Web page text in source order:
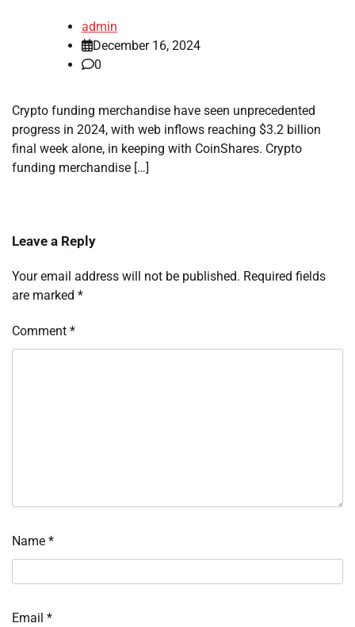
admin
December 16, 2024
0
Crypto funding merchandise have seen unprecedented
progress in 2024, with web inflows reaching $3.2 billion
final week alone, in keeping with CoinShares. Crypto
funding merchandise […]
Leave a Reply
Your email address will not be published. Required fields
are marked *
Comment *
Name *
Email *